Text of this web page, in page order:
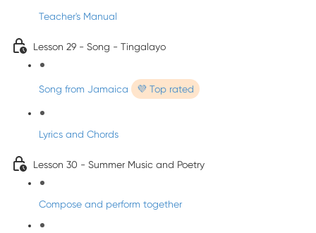
Teacher's Manual
Lesson 29 - Song - Tingalayo
Song from Jamaica 💜 Top rated
Lyrics and Chords
Lesson 30 - Summer Music and Poetry
Compose and perform together